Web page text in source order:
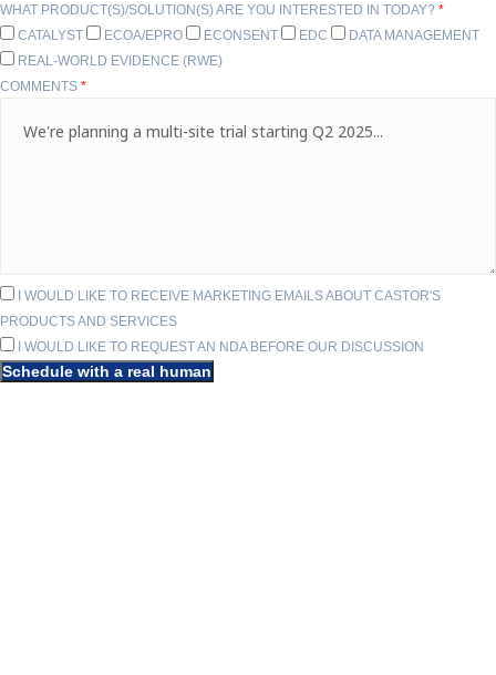
WHAT PRODUCT(S)/SOLUTION(S) ARE YOU INTERESTED IN TODAY? *
CATALYST
ECOA/EPRO ECONSENT EDC
DATA MANAGEMENT
REAL-WORLD EVIDENCE (RWE)
COMMENTS *
I WOULD LIKE TO RECEIVE MARKETING EMAILS ABOUT CASTOR'S
PRODUCTS AND SERVICES
I WOULD LIKE TO REQUEST AN NDA BEFORE OUR DISCUSSION
Schedule with a real human